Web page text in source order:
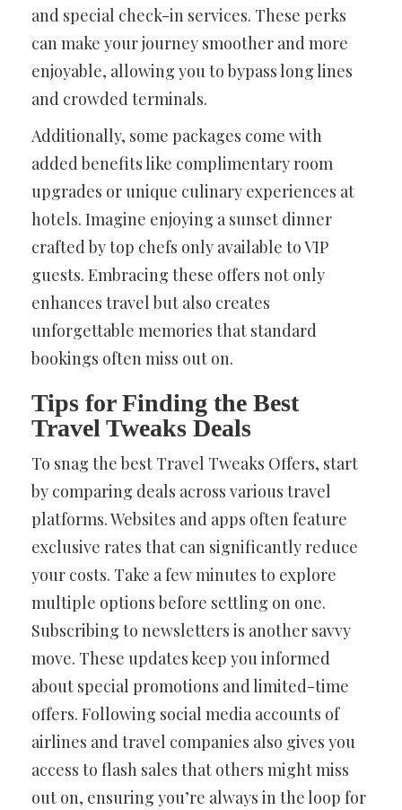
and special check-in services. These perks
can make your journey smoother and more
enjoyable, allowing you to bypass long lines
and crowded terminals.
Additionally, some packages come with
added benefits like complimentary room
upgrades or unique culinary experiences at
hotels. Imagine enjoying a sunset dinner
crafted by top chefs only available to VIP
guests. Embracing these offers not only
enhances travel but also creates
unforgettable memories that standard
bookings often miss out on.
Tips for Finding the Best
Travel Tweaks Deals
To snag the best Travel Tweaks Offers, start
by comparing deals across various travel
platforms. Websites and apps often feature
exclusive rates that can significantly reduce
your costs. Take a few minutes to explore
multiple options before settling on one.
Subscribing to newsletters is another savvy
move. These updates keep you informed
about special promotions and limited-time
offers. Following social media accounts of
airlines and travel companies also gives you
access to flash sales that others might miss
out on, ensuring you’re always in the loop for